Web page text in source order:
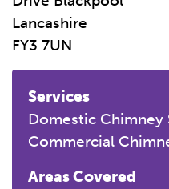
Lancashire
FY3 7UN
Services
Domestic Chimney
Commercial
Areas Covered